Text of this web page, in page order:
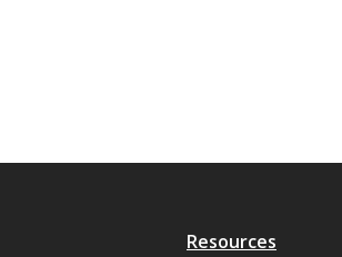
Resources